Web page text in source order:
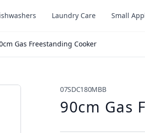
Laundry Care Small
Gas Freestanding Cooker
07SDC180MBB
90cm Gas